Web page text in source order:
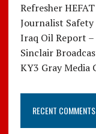
Refresher
Journalist Safety
Iraq Oil Report
Sinclair
KY3 Gray Media
RECENT COMMENTS